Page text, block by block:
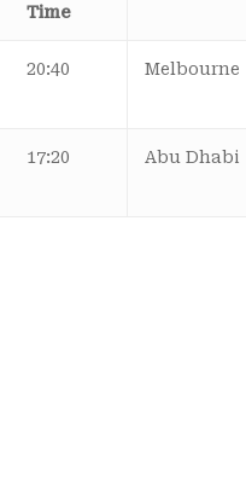
Time
20:40 Melbourne
17:20 Abu Dhabi